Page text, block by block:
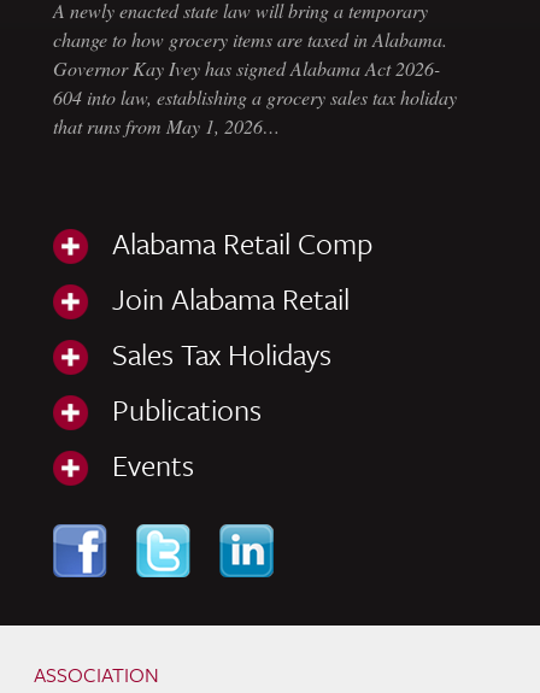
A newly enacted state law will bring a temporary
change to how grocery items are taxed in Alabama.
Governor Kay Ivey has signed Alabama Act 2026-
604 into law, establishing a grocery sales tax holiday
that runs from May 1, 2026…
Alabama Retail Comp
Join Alabama Retail
Sales Tax Holidays
Publications
Events
ASSOCIATION